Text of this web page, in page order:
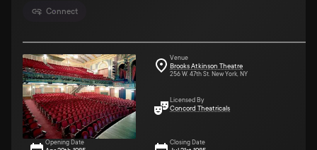
Connect
Venue
Brooks Atkinson Theatre
256 W. 47th St. New York, NY
Licensed By
Concord Theatricals
Opening Date Closing Date